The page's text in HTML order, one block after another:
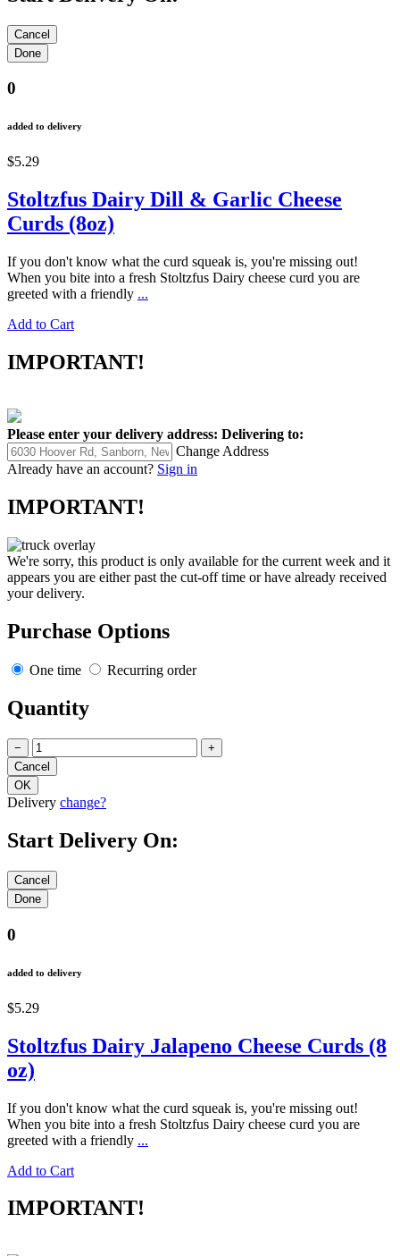
0
added to delivery
$5.29
Stoltzfus Dairy Dill & Garlic Cheese
Curds (8oz)
If you don't know what the curd squeak is, you're missing out!
When you bite into a fresh Stoltzfus Dairy cheese curd you are
greeted with a friendly ...
Add to Cart
IMPORTANT!
Please enter your delivery address: Delivering to:
Change Address
Already have an account? Sign in
IMPORTANT!
We're sorry, this product is only available for the current week and it
appears you are either past the cut-off time or have already received
your delivery.
Purchase Options
One time Recurring order
Quantity
− +
Delivery change?
Start Delivery On:
0
added to delivery
$5.29
Stoltzfus Dairy Jalapeno Cheese Curds (8
oz)
If you don't know what the curd squeak is, you're missing out!
When you bite into a fresh Stoltzfus Dairy cheese curd you are
greeted with a friendly ...
Add to Cart
IMPORTANT!